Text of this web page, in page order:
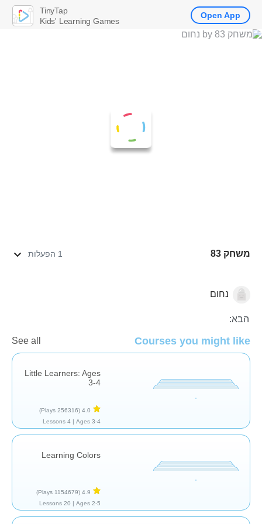
משחק 83 1 הפעלות
צורות וצבעים
נחום
הבא:
Courses you might like
See all
Little Learners: Ages
3-4
4.0
(256316 Plays)
Ages 3-4 |
4 Lessons
Learning Colors
4.9
(1154679 Plays)
Ages 2-5 |
20 Lessons
TinyTap
Kids' Learning Games
Open App